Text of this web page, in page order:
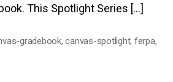
This Spotlight Series […]
gradebook,canvas-spotlight, ferpa,